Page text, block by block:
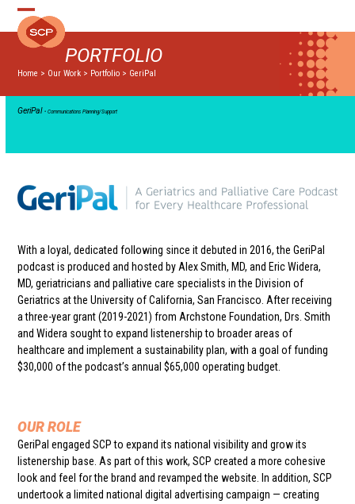
Skip
content
Open
mobile
Close
mobile
PORTFOLIO
Home > Our Work > Portfolio > GeriPal
GeriPal• Communications Planning/Support
With a loyal, dedicated following since it debuted in 2016, the GeriPal
podcast is produced and hosted by Alex Smith, MD, and Eric Widera,
MD, geriatricians and palliative care specialists in the Division of
Geriatrics at the University of California, San Francisco. After receiving
a three-year grant (2019-2021) from Archstone Foundation, Drs. Smith
and Widera sought to expand listenership to broader areas of
healthcare and implement a sustainability plan, with a goal of funding
$30,000 of the podcast’s annual $65,000 operating budget.
OUR ROLE
GeriPal engaged SCP to expand its national visibility and grow its
listenership base. As part of this work, SCP created a more cohesive
look and feel for the brand and revamped the website. In addition, SCP
undertook a limited national digital advertising campaign — creating